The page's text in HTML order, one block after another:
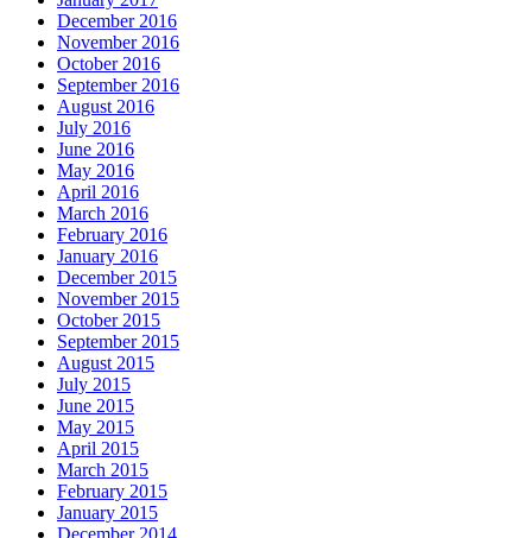
December 2016
November 2016
October 2016
September 2016
August 2016
July 2016
June 2016
May 2016
April 2016
March 2016
February 2016
January 2016
December 2015
November 2015
October 2015
September 2015
August 2015
July 2015
June 2015
May 2015
April 2015
March 2015
February 2015
January 2015
December 2014